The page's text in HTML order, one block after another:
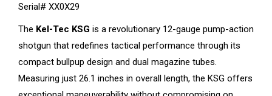
Serial# XX0X29
The Kel-Tec KSG is a revolutionary 12-gauge pump-action
shotgun that redefines tactical performance through its
compact bullpup design and dual magazine tubes.
Measuring just 26.1 inches in overall length, the KSG offers